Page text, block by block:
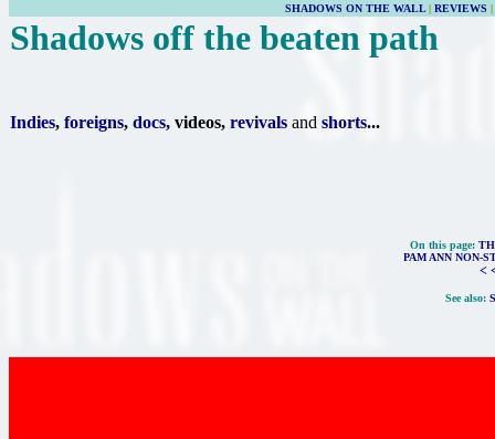
SHADOWS ON THE WALL| REVIEWS |
Shadows off the beaten path
Indies, foreigns, docs, videos, revivals and shorts...
On this page:
PAM ANN NON-
<
See also: